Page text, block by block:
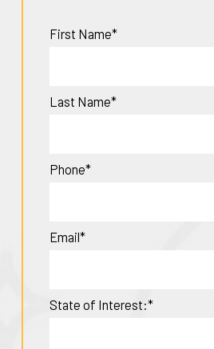
First Name*
Last Name*
Phone*
Email*
State of Interest:*